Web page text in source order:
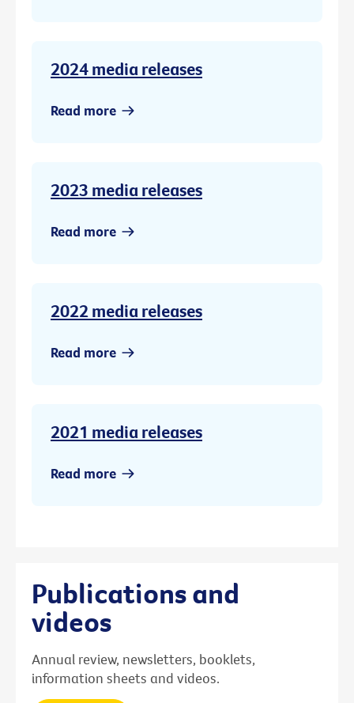
2024 media releases
Read more
2023 media releases
Read more
2022 media releases
Read more
2021 media releases
Read more
Publications and
videos
Annual review, newsletters, booklets,
information sheets and videos.